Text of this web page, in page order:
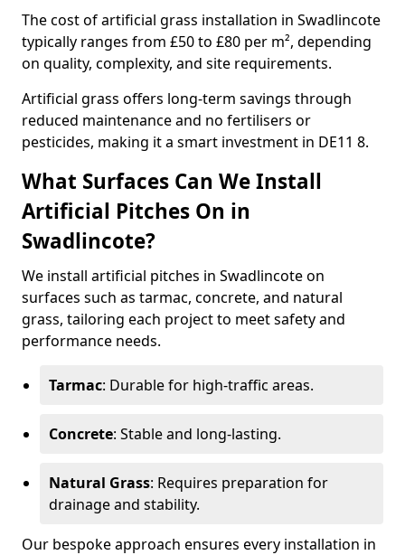
The cost of artificial grass installation in Swadlincote
typically ranges from £50 to £80 per m², depending
on quality, complexity, and site requirements.
Artificial grass offers long-term savings through
reduced maintenance and no fertilisers or
pesticides, making it a smart investment in DE11 8.
What Surfaces Can We Install
Artificial Pitches On in
Swadlincote?
We install artificial pitches in Swadlincote on
surfaces such as tarmac, concrete, and natural
grass, tailoring each project to meet safety and
performance needs.
Tarmac: Durable for high-traffic areas.
Concrete: Stable and long-lasting.
Natural Grass: Requires preparation for
drainage and stability.
Our bespoke approach ensures every installation in